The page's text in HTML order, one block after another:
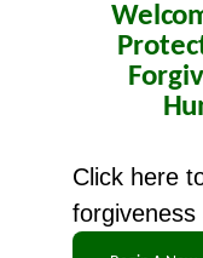
Click here
forgiveness